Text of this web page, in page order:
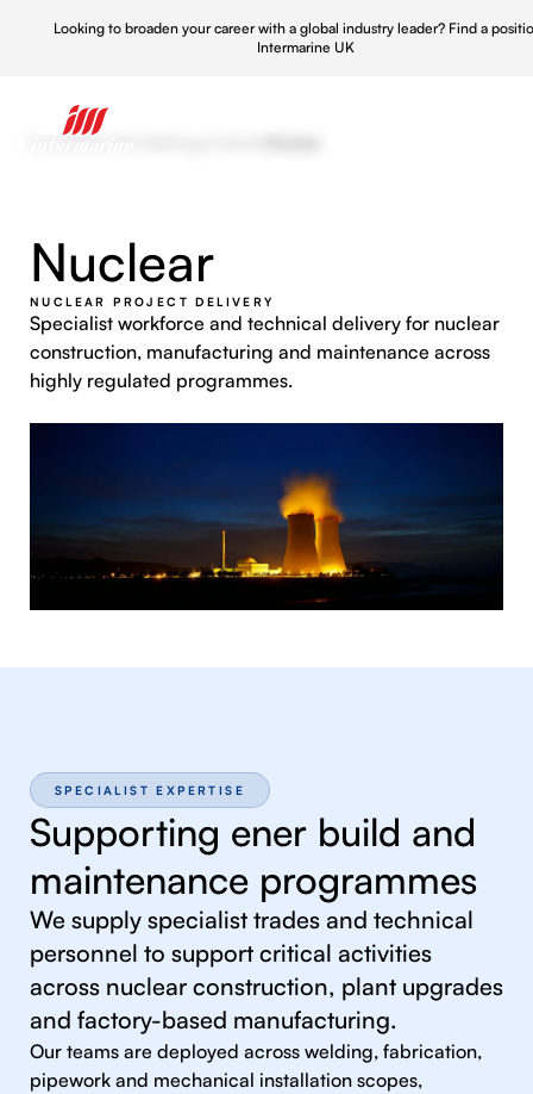
Looking to broaden your career with a global industry leader? Find a
Intermarine UK
Nuclear
NUCLEAR PROJECT DELIVERY
Specialist workforce and technical delivery for nuclear
construction, manufacturing and maintenance across
highly regulated programmes.
SPECIALIST EXPERTISE
Supporting ener build and
maintenance programmes
We supply specialist trades and technical
personnel to support critical activities
across nuclear construction, plant upgrades
and factory-based manufacturing.
Our teams are deployed across welding, fabrication,
pipework and mechanical installation scopes,